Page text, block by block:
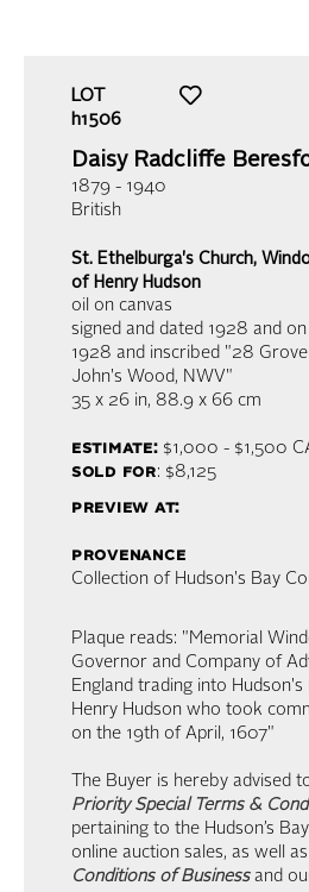
LOT
h1506
Daisy Radcliffe
1879 - 1940
British
St. Ethelburga's Church,
of Henry Hudson
oil on canvas
signed and dated 1928 and
1928 and inscribed "28 Grove
John's Wood, NWV"
35 x 26 in, 88.9 x 66 cm
estimate:$1,000 - $1,500
sold for: $8,125
preview at:
provenance
Collection of Hudson's Bay
Plaque reads: "Memorial
Governor and Company of
England trading into
Henry Hudson who took
on the 19th of April, 1607"
The Buyer is hereby advised
Priority Special Terms &
pertaining to the Hudson’s
online auction sales, as well
Conditions of Businessand